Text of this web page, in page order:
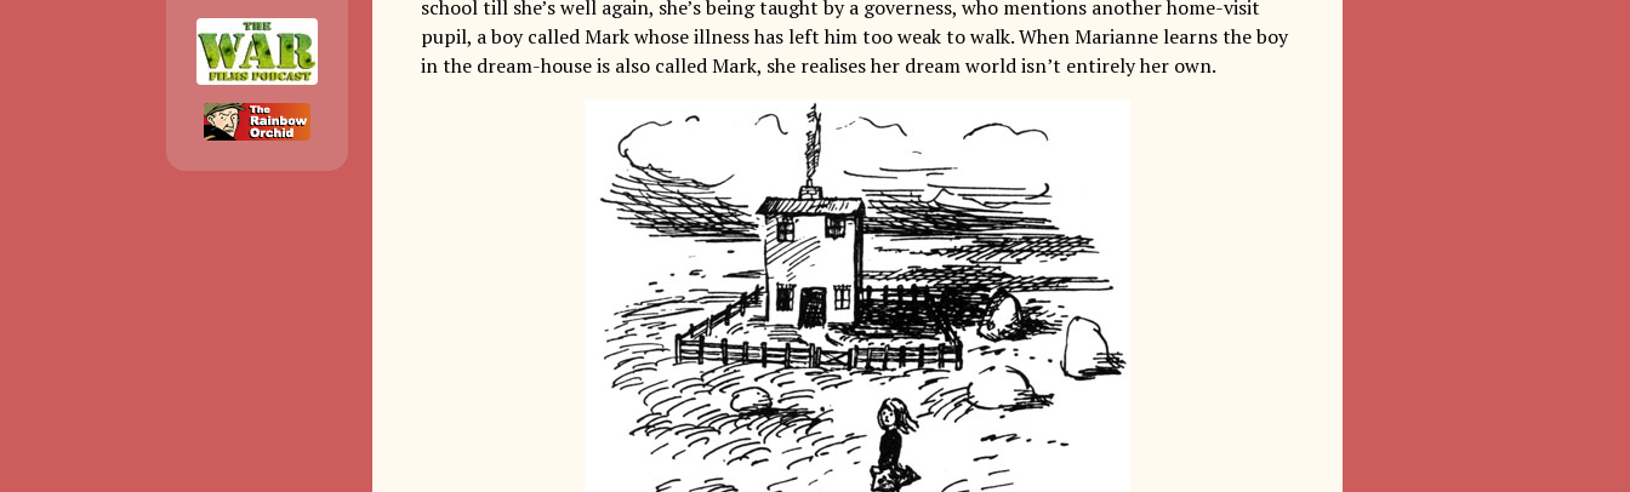
school till she’s well again, she’s being taught by a governess, who mentions another home-visit
pupil, a boy called Mark whose illness has left him too weak to walk. When Marianne learns the boy
in the dream-house is also called Mark, she realises her dream world isn’t entirely her own.